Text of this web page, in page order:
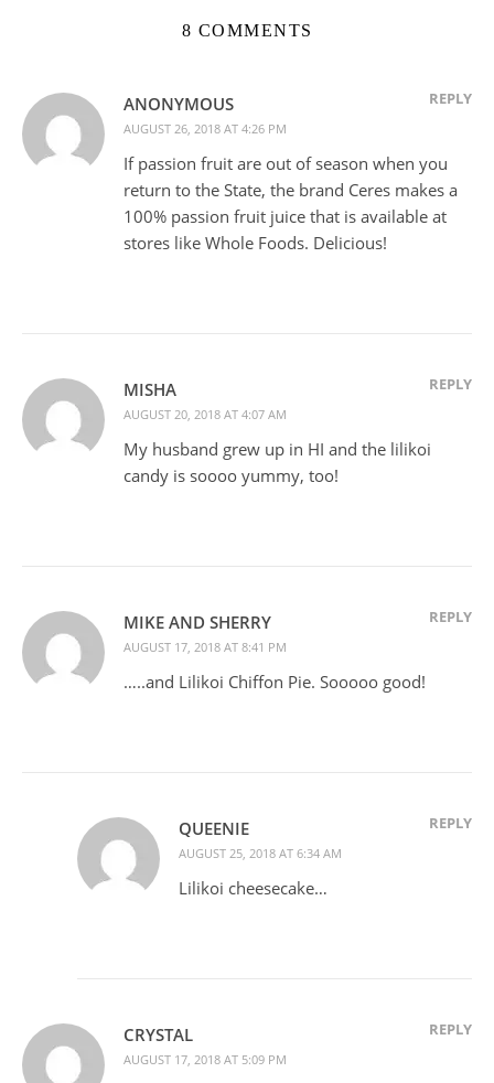
8 COMMENTS
ANONYMOUS
AUGUST 26, 2018 AT 4:26 PM
REPLY
If passion fruit are out of season when you
return to the State, the brand Ceres makes a
100% passion fruit juice that is available at
stores like Whole Foods. Delicious!
MISHA
AUGUST 20, 2018 AT 4:07 AM
REPLY
My husband grew up in HI and the lilikoi
candy is soooo yummy, too!
MIKE AND SHERRY
AUGUST 17, 2018 AT 8:41 PM
REPLY
…..and Lilikoi Chiffon Pie. Sooooo good!
QUEENIE
AUGUST 25, 2018 AT 6:34 AM
REPLY
Lilikoi cheesecake…
CRYSTAL
AUGUST 17, 2018 AT 5:09 PM
REPLY